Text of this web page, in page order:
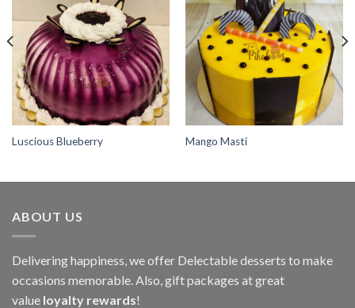
wishlist
Luscious Blueberry
Add to
wishlist
Mango Masti
ABOUT US
Delivering happiness, we offer Delectable desserts to make
occasions memorable. Also, gift packages at great
value loyalty rewards!